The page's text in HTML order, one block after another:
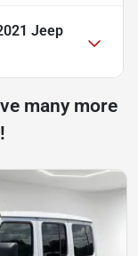
Jeep
many more